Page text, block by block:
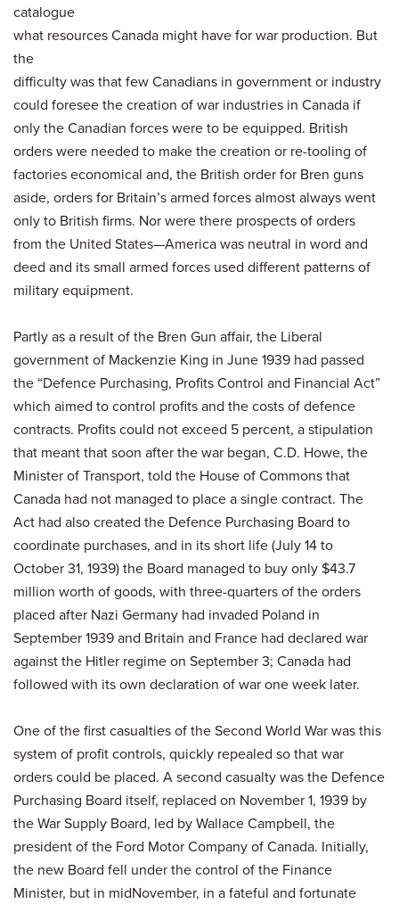
catalogue
what resources Canada might have for war production. But
the
difficulty was that few Canadians in government or industry
could foresee the creation of war industries in Canada if
only the Canadian forces were to be equipped. British
orders were needed to make the creation or re-tooling of
factories economical and, the British order for Bren guns
aside, orders for Britain’s armed forces almost always went
only to British firms. Nor were there prospects of orders
from the United States—America was neutral in word and
deed and its small armed forces used different patterns of
military equipment.
Partly as a result of the Bren Gun affair, the Liberal
government of Mackenzie King in June 1939 had passed
the “Defence Purchasing, Profits Control and Financial Act”
which aimed to control profits and the costs of defence
contracts. Profits could not exceed 5 percent, a stipulation
that meant that soon after the war began, C.D. Howe, the
Minister of Transport, told the House of Commons that
Canada had not managed to place a single contract. The
Act had also created the Defence Purchasing Board to
coordinate purchases, and in its short life (July 14 to
October 31, 1939) the Board managed to buy only $43.7
million worth of goods, with three-quarters of the orders
placed after Nazi Germany had invaded Poland in
September 1939 and Britain and France had declared war
against the Hitler regime on September 3; Canada had
followed with its own declaration of war one week later.
One of the first casualties of the Second World War was this
system of profit controls, quickly repealed so that war
orders could be placed. A second casualty was the Defence
Purchasing Board itself, replaced on November 1, 1939 by
the War Supply Board, led by Wallace Campbell, the
president of the Ford Motor Company of Canada. Initially,
the new Board fell under the control of the Finance
Minister, but in midNovember, in a fateful and fortunate